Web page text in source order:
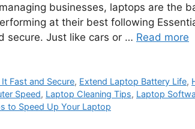
businesses, laptops are the
at their best following
secure. Just like cars or … Read more
Fast and Secure, Extend Laptop Battery Life,
Speed, Laptop Cleaning Tips, Laptop
to Speed Up Your Laptop